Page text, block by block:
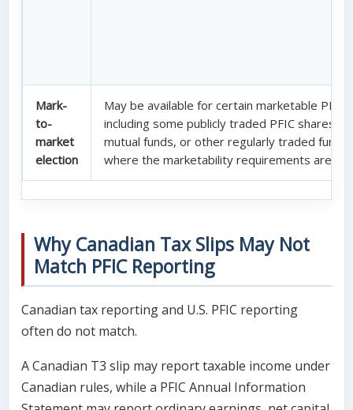
Mark-
to-
market
election
May be available for certain marketable PFIC
including some publicly traded PFIC shares,
mutual funds, or other regularly traded fund
where the marketability requirements are
Why Canadian Tax Slips May Not
Match PFIC Reporting
Canadian tax reporting and U.S. PFIC reporting
often do not match.
A Canadian T3 slip may report taxable income under
Canadian rules, while a PFIC Annual Information